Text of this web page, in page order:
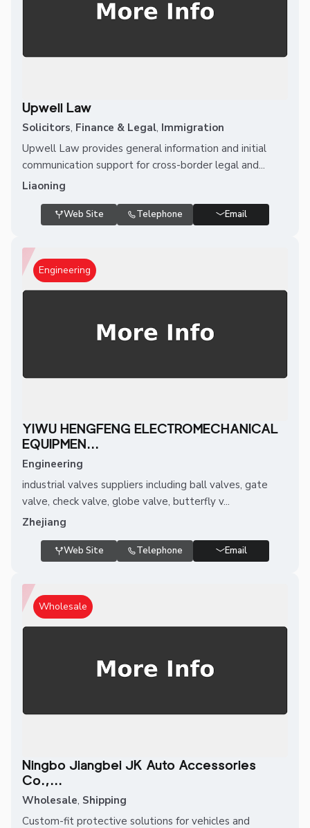
Upwell Law
Solicitors, Finance & Legal, Immigration
Upwell Law provides general information and initial
communication support for cross-border legal and...
Liaoning
Web Site Telephone Email
Engineering
YIWU HENGFENG ELECTROMECHANICAL
EQUIPMEN...
Engineering
industrial valves suppliers including ball valves, gate
valve, check valve, globe valve, butterfly v...
Zhejiang
Web Site Telephone Email
Wholesale
Ningbo Jiangbei JK Auto Accessories
Co.,...
Wholesale, Shipping
Custom-fit protective solutions for vehicles and